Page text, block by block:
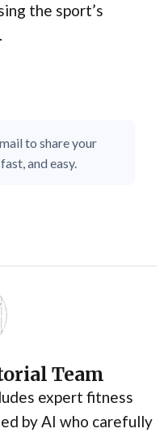
the sport’s
to share your
and easy.
Team
expert fitness
by AI who carefully